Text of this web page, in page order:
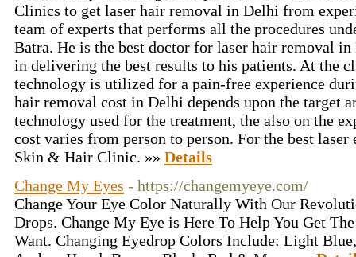
Clinics to get laser hair removal in Delhi from
team of experts that performs all the procedures
Batra. He is the best doctor for laser hair removal
in delivering the best results to his patients. At the
technology is utilized for a pain-free experience
hair removal cost in Delhi depends upon the target
technology used for the treatment, the also on the
cost varies from person to person. For the best
Skin & Hair Clinic. »» Details
Change My Eyes - https://changemyeye.com/
Change Your Eye Color Naturally With Our
Drops. Change My Eye is Here To Help You Get
Want. Changing Eyedrop Colors Include: Light